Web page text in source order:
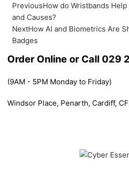
PreviousHow do Wristbands
and Causes?
NextHow AI and Biometrics Are
Badges
Order Online or Call 029
(9AM - 5PM Monday to Friday)
Windsor Place, Penarth, Cardiff,